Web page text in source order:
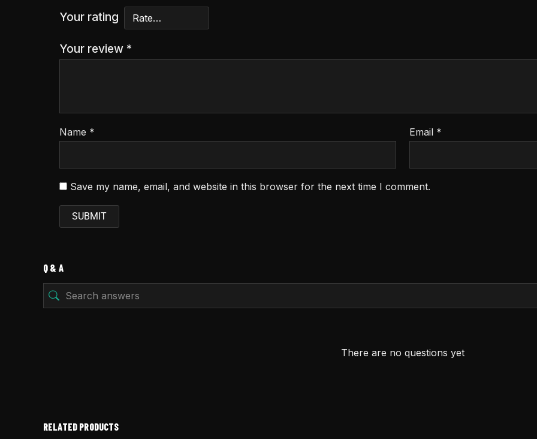
Your rating
Your review *
Name * Email *
Save my name, email, and website in this browser for the next time I comment.
Q & A
There are no questions yet
RELATED PRODUCTS